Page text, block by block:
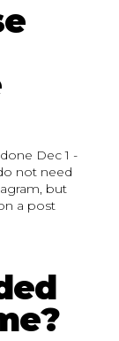
Dec 1 -
not need
but
a post